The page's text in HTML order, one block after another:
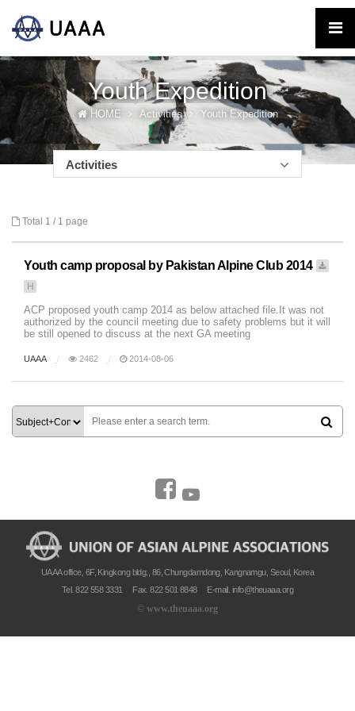
Youth Expedition
HOME Activities Youth Expedition
Activities
Total 1 / 1 page
Youth camp proposal by Pakistan Alpine Club 2014
H
ACP proposed youth camp 2014 as below attached file.It was not
authorized by the council meeting due to safety problems but it will
be still opened to discuss at the next GA meeting
UAAA 2462 2014-08-06
UAAA office, 6F, Kingkong bldg., 86, Chungdamdong, Kangnamgu, Seoul, Korea
Tel. 822 558 3331
Fax. 822 501 8848 E-mail. info@theuaaa.org
© www.theuaaa.org